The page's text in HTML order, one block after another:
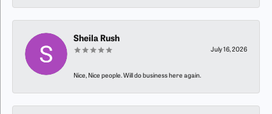
Sheila Rush
July 16, 2026
Nice, Nice people. Will do business here again.